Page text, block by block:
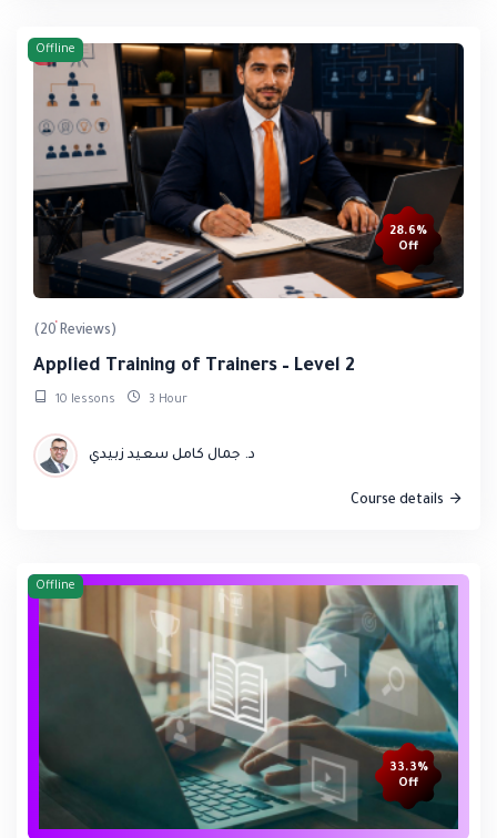
Offline
28.6%
Off
(20 Reviews)
Applied Training of Trainers – Level 2
10 lessons 3 Hour
د. جمال كامل سعيد زبيدي
Course details
Offline
33.3%
Off